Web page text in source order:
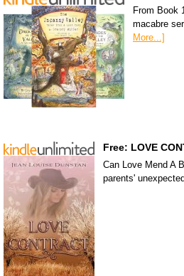
From Book
macabre
More...]
Free: LOVE
Can Love Mend A
parents'